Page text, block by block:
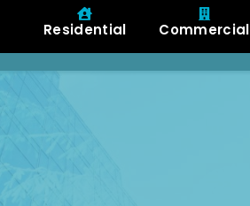
Residential Commercial